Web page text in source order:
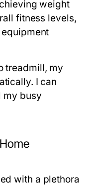
weight
fitness levels,
treadmill, my
I can
my busy
with a plethora